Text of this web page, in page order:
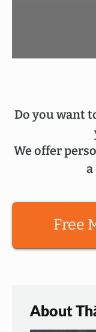
Do you want
We offer
a
Free
About